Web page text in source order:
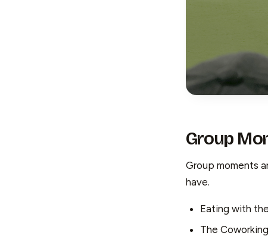
Group
Group moments
have.
Eating with
The